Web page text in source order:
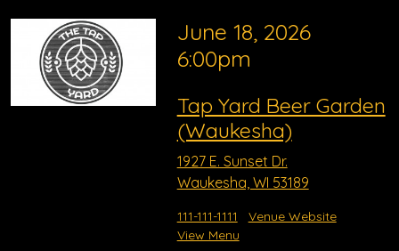
June 18, 2026
6:00pm
Tap Yard Beer Garden
(Waukesha)
1927 E. Sunset Dr.
Waukesha, WI 53189
111-111-1111
Venue Website
View Menu